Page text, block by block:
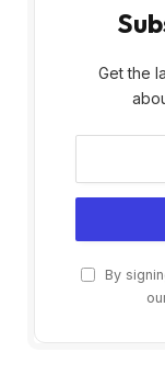
Get the
By